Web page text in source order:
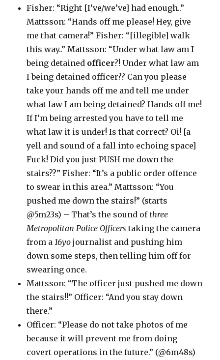
Fisher: “Right [I’ve/we’ve] had enough..”
Mattsson: “Hands off me please! Hey, give
me that camera!” Fisher: “[illegible] walk
this way..” Mattsson: “Under what law am I
being detained officer?! Under what law am
I being detained officer?? Can you please
take your hands off me and tell me under
what law I am being detained? Hands off me!
If I’m being arrested you have to tell me
what law it is under! Is that correct? Oi! [a
yell and sound of a fall into echoing space]
Fuck! Did you just PUSH me down the
stairs??” Fisher: “It’s a public order offence
to swear in this area.” Mattsson: “You
pushed me down the stairs!” (starts
@5m23s) – That’s the sound of three
Metropolitan Police Officers taking the camera
from a16yo journalist and pushing him
down some steps, then telling him off for
swearing once.
Mattsson: “The officer just pushed me down
the stairs!!” Officer: “And you stay down
there.”
Officer: “Please do not take photos of me
because it will prevent me from doing
covert operations in the future.” (@6m48s)